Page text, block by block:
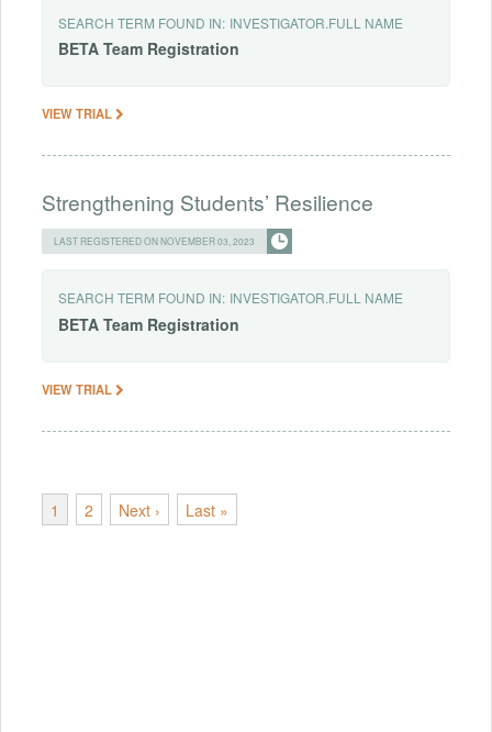
SEARCH TERM FOUND IN: INVESTIGATOR.FULL NAME
BETA Team Registration
VIEW TRIAL
Strengthening Students’ Resilience
LAST REGISTERED ON NOVEMBER 03, 2023
SEARCH TERM FOUND IN: INVESTIGATOR.FULL NAME
BETA Team Registration
VIEW TRIAL
1 2 Next › Last »